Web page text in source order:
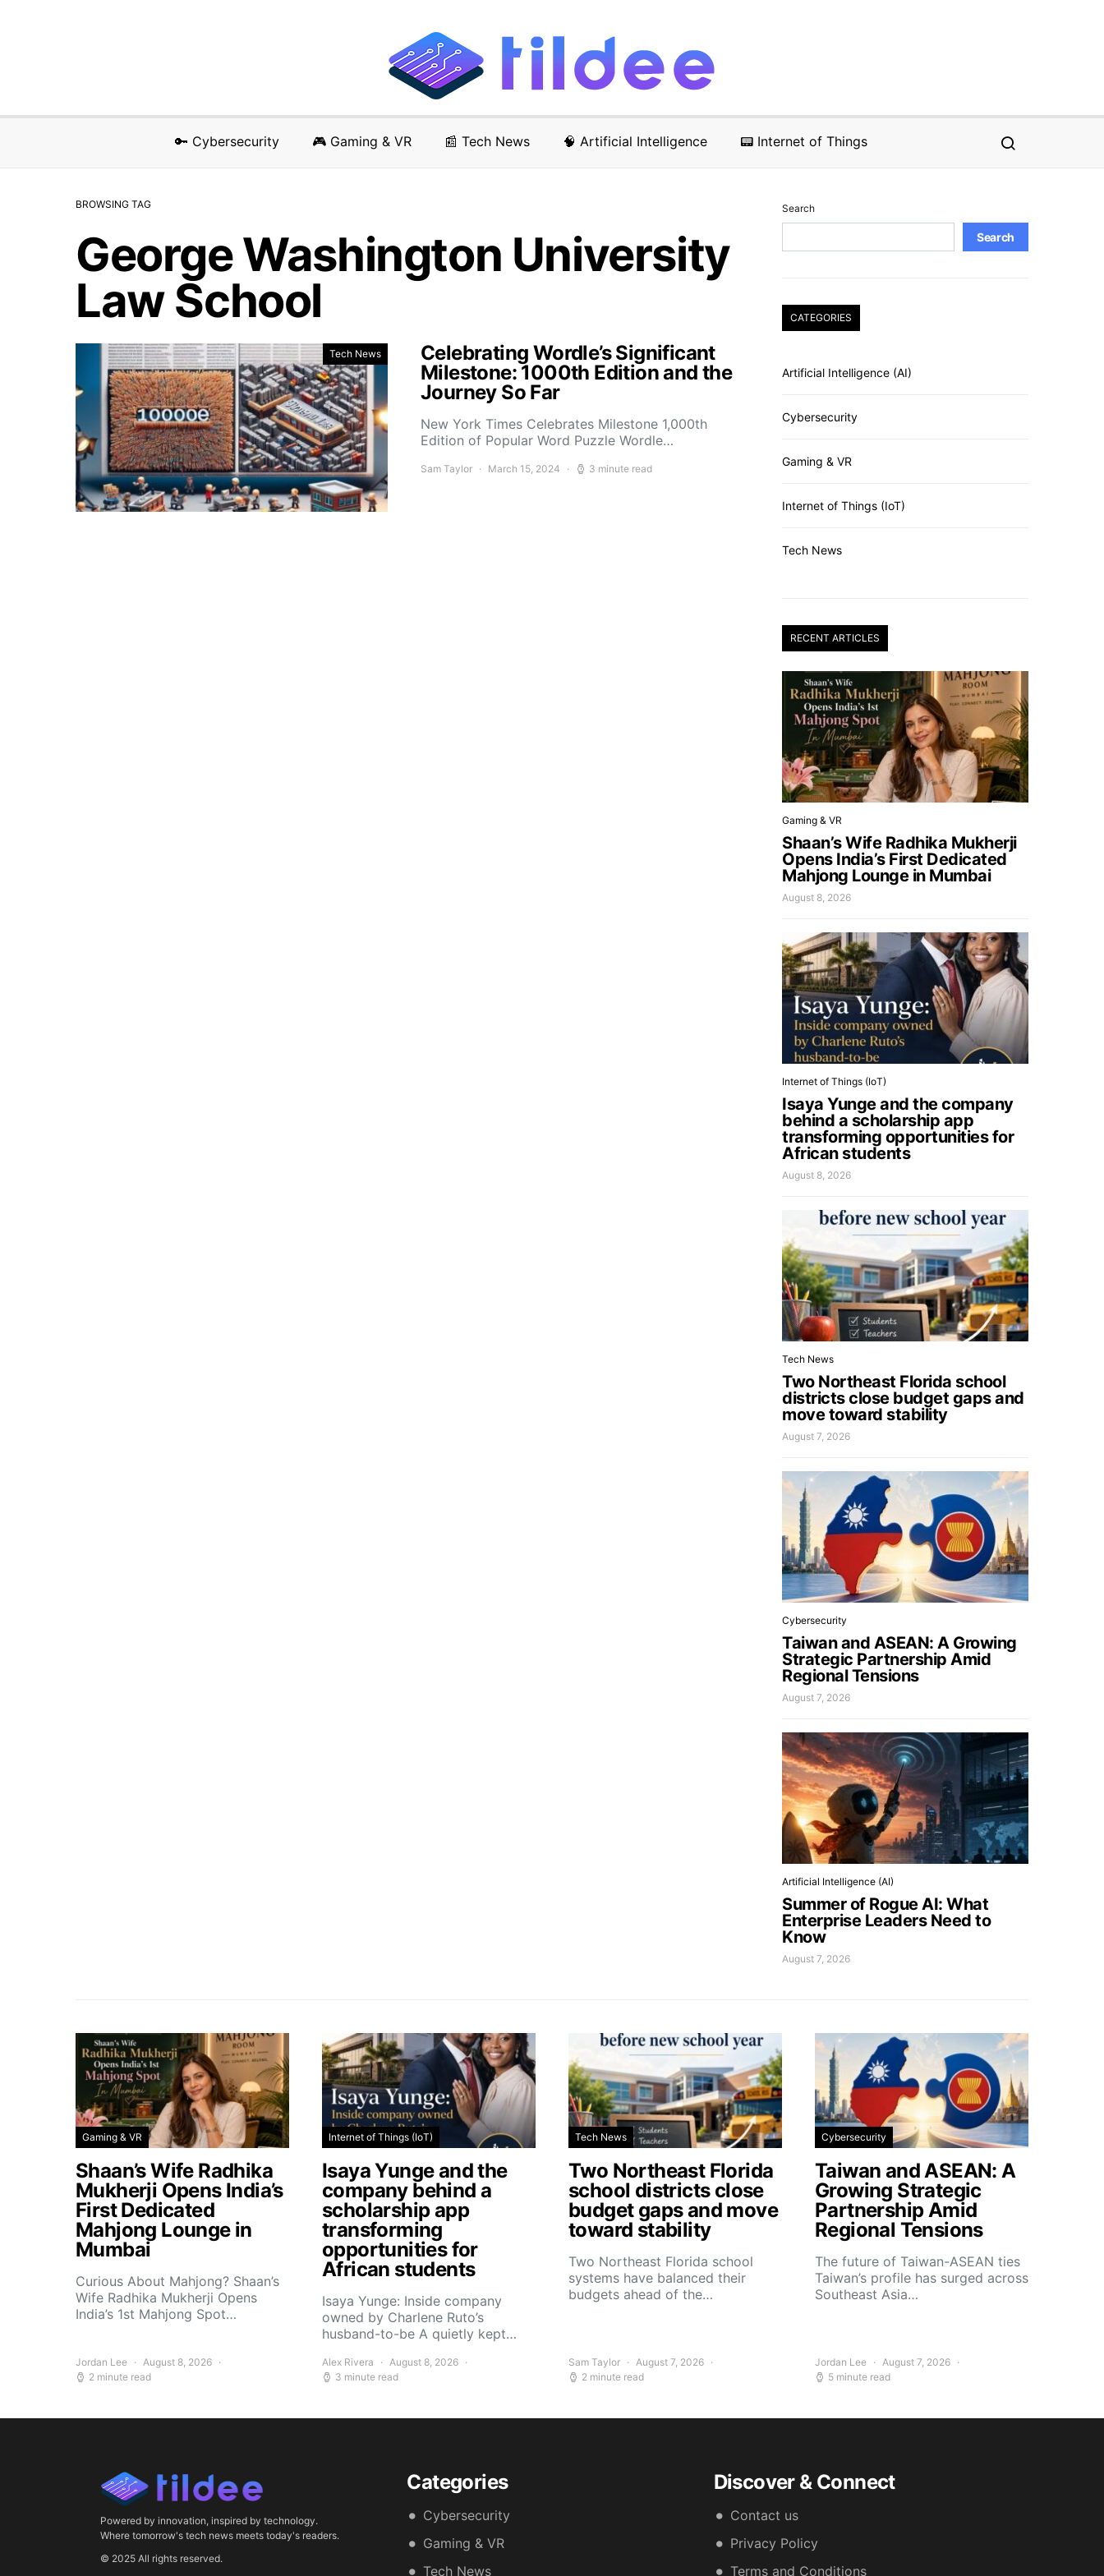
🔑 Cybersecurity 🎮 Gaming & VR 📰 Tech News 🧠 Artificial Intelligence 📟 Internet of Things
BROWSING TAG
George Washington University
Law School
Tech News
Celebrating Wordle’s Significant
Milestone: 1000th Edition and the
Journey So Far
New York Times Celebrates Milestone 1,000th
Edition of Popular Word Puzzle Wordle…
Sam Taylor March 15, 2024 3 minute read
Search
Search
CATEGORIES
Artificial Intelligence (AI)
Cybersecurity
Gaming & VR
Internet of Things (IoT)
Tech News
RECENT ARTICLES
Gaming & VR
Shaan’s Wife Radhika Mukherji
Opens India’s First Dedicated
Mahjong Lounge in Mumbai
August 8, 2026
Internet of Things (IoT)
Isaya Yunge and the company
behind a scholarship app
transforming opportunities for
African students
August 8, 2026
Tech News
Two Northeast Florida school
districts close budget gaps and
move toward stability
August 7, 2026
Cybersecurity
Taiwan and ASEAN: A Growing
Strategic Partnership Amid
Regional Tensions
August 7, 2026
Artificial Intelligence (AI)
Summer of Rogue AI: What
Enterprise Leaders Need to
Know
August 7, 2026
Gaming & VR
Shaan’s Wife Radhika
Mukherji Opens India’s
First Dedicated
Mahjong Lounge in
Mumbai
Curious About Mahjong? Shaan’s
Wife Radhika Mukherji Opens
India’s 1st Mahjong Spot…
Jordan Lee
August 8, 2026
2 minute read
Internet of Things (IoT)
Isaya Yunge and the
company behind a
scholarship app
transforming
opportunities for
African students
Isaya Yunge: Inside company
owned by Charlene Ruto’s
husband-to-be A quietly kept…
Alex Rivera
August 8, 2026
3 minute read
Tech News
Two Northeast Florida
school districts close
budget gaps and move
toward stability
Two Northeast Florida school
systems have balanced their
budgets ahead of the…
Sam Taylor
August 7, 2026
2 minute read
Cybersecurity
Taiwan and ASEAN: A
Growing Strategic
Partnership Amid
Regional Tensions
The future of Taiwan-ASEAN ties
Taiwan’s profile has surged across
Southeast Asia…
Jordan Lee
August 7, 2026
5 minute read
Powered by innovation, inspired by technology.
Where tomorrow's tech news meets today's readers.
© 2025 All rights reserved.
Categories
Cybersecurity
Gaming & VR
Tech News
Discover & Connect
Contact us
Privacy Policy
Terms and Conditions